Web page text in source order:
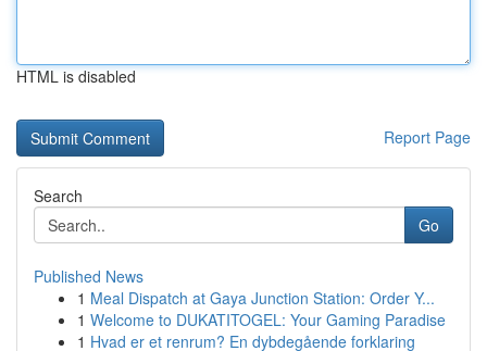
HTML is disabled
Report Page
Search
Go
Published News
1 Meal Dispatch at Gaya Junction Station: Order Y...
1 Welcome to DUKATITOGEL: Your Gaming Paradise
1 Hvad er et renrum? En dybdegående forklaring